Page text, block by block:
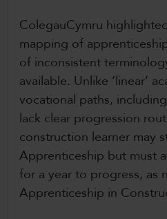
ColegauCymru
mapping of
of inconsistent
available. Unlike ‘linear’
vocational paths,
lack clear progression
construction learner may
Apprenticeship but must
for a year to progress, as
Apprenticeship in